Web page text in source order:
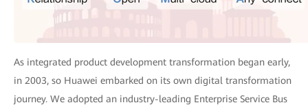
As integrated product development transformation began early,
in 2003, so Huawei embarked on its own digital transformation
journey. We adopted an industry-leading Enterprise Service Bus